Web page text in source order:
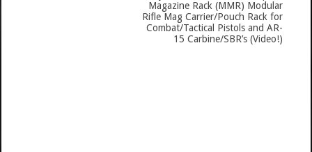
Magazine Rack (MMR) Modular
Rifle Mag Carrier/Pouch Rack for
Combat/Tactical Pistols and AR-
15 Carbine/SBR’s (Video!)